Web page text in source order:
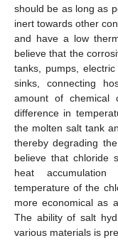
should be as long as
inert towards other
and have a low
believe that the
tanks, pumps,
sinks, connecting
amount of chemical
difference in
the molten salt tank
thereby degrading
believe that chloride
heat
temperature of the
more economical as
The ability of salt
various materials is